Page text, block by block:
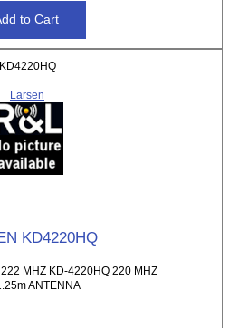
KD4220HQ
Larsen
KD4220HQ
MHZ KD-4220HQ 220 MHZ
ANTENNA